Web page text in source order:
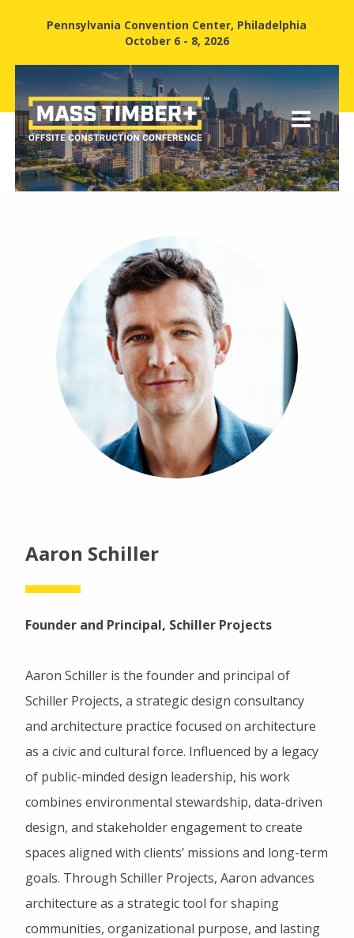
Pennsylvania Convention Center, Philadelphia
October 6 - 8, 2026
Aaron Schiller
Founder and Principal, Schiller Projects
Aaron Schiller is the founder and principal of
Schiller Projects, a strategic design consultancy
and architecture practice focused on architecture
as a civic and cultural force. Influenced by a legacy
of public-minded design leadership, his work
combines environmental stewardship, data-driven
design, and stakeholder engagement to create
spaces aligned with clients’ missions and long-term
goals. Through Schiller Projects, Aaron advances
architecture as a strategic tool for shaping
communities, organizational purpose, and lasting